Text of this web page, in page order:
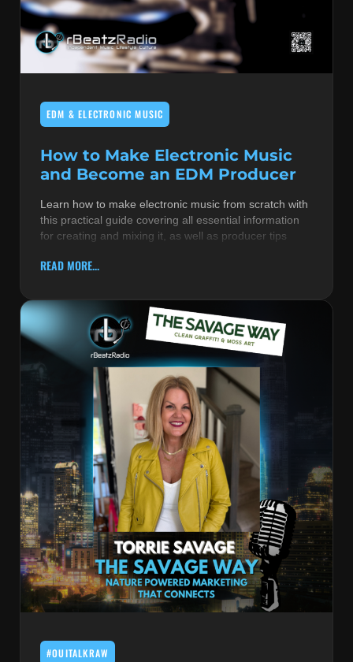
EDM & ELECTRONIC MUSIC
How to Make Electronic Music
and Become an EDM Producer
Learn how to make electronic music from scratch with
this practical guide covering all essential information
for creating and mixing it, as well as producer tips
READ MORE...
#OUITALKRAW